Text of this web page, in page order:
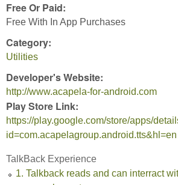
Free Or Paid:
Free With In App Purchases
Category:
Utilities
Developer's Website:
http://www.acapela-for-android.com
Play Store Link:
https://play.google.com/store/apps/
id=com.acapelagroup.android.tts&hl=en
TalkBack Experience
1. Talkback reads and can interract